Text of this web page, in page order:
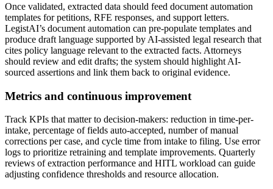
Once validated, extracted data should feed document automation
templates for petitions, RFE responses, and support letters.
LegistAI’s document automation can pre-populate templates and
produce draft language supported by AI-assisted legal research that
cites policy language relevant to the extracted facts. Attorneys
should review and edit drafts; the system should highlight AI-
sourced assertions and link them back to original evidence.
Metrics and continuous improvement
Track KPIs that matter to decision-makers: reduction in time-per-
intake, percentage of fields auto-accepted, number of manual
corrections per case, and cycle time from intake to filing. Use error
logs to prioritize retraining and template improvements. Quarterly
reviews of extraction performance and HITL workload can guide
adjusting confidence thresholds and resource allocation.